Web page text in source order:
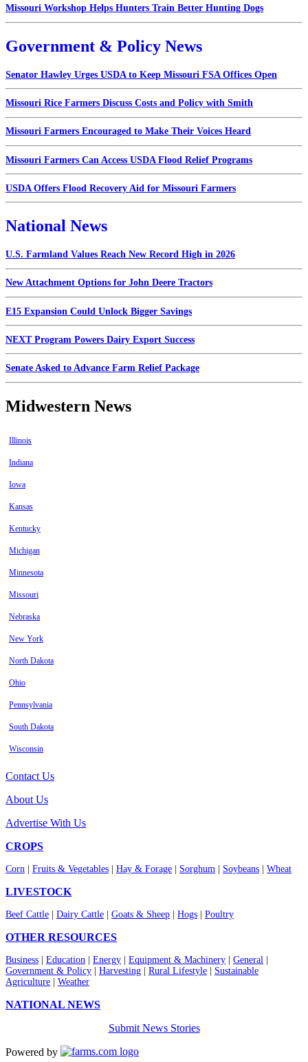
Missouri Workshop Helps Hunters Train Better Hunting Dogs
Government & Policy News
Senator Hawley Urges USDA to Keep Missouri FSA Offices Open
Missouri Rice Farmers Discuss Costs and Policy with Smith
Missouri Farmers Encouraged to Make Their Voices Heard
Missouri Farmers Can Access USDA Flood Relief Programs
USDA Offers Flood Recovery Aid for Missouri Farmers
National News
U.S. Farmland Values Reach New Record High in 2026
New Attachment Options for John Deere Tractors
E15 Expansion Could Unlock Bigger Savings
NEXT Program Powers Dairy Export Success
Senate Asked to Advance Farm Relief Package
Midwestern News
Illinois
Indiana
Iowa
Kansas
Kentucky
Michigan
Minnesota
Missouri
Nebraska
New York
North Dakota
Ohio
Pennsylvania
South Dakota
Wisconsin
Contact Us
About Us
Advertise With Us
CROPS
Corn Fruits & Vegetables Hay & Forage Sorghum Soybeans Wheat
LIVESTOCK
Beef Cattle Dairy Cattle Goats & Sheep Hogs Poultry
OTHER RESOURCES
Business Education Energy Equipment & Machinery General
Government & Policy
Harvesting Rural Lifestyle
Sustainable
Agriculture
Weather
NATIONAL NEWS
Submit News Stories
Powered by